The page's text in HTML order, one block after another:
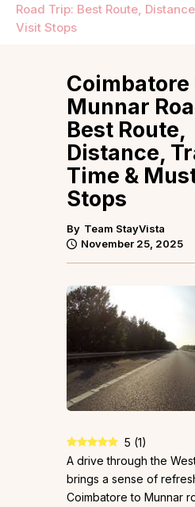
Road Trip: Best Route,
Visit Stops
Coimbatore
Munnar
Best Route,
Distance,
Time &
Stops
By Team StayVista
November 25, 2025
5 (1)
A drive through the
brings a sense of
Coimbatore to Munnar